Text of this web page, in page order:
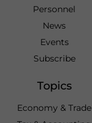
Personnel
News
Events
Subscribe
Topics
Economy & Trade